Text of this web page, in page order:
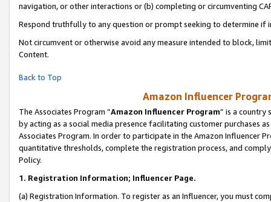
navigation, or other interactions or (b) completing or circumventing
Respond truthfully to any question or prompt seeking to determine if
Not circumvent or otherwise avoid any measure intended to block,
Content.
Back to Top
Amazon Influencer
The Associates Program “Amazon Influencer Program” is a country
by acting as a social media presence facilitating customer purchases
Associates Program. In order to participate in the Amazon Influencer
quantitative thresholds, complete the registration process, and
Policy.
1. Registration Information; Influencer Page.
(a) Registration Information. To register as an Influencer, you must